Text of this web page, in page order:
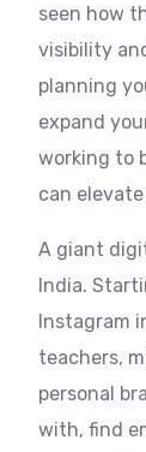
seen how
visibility
planning
expand
working to
can
A giant
India.
Instagram
teachers,
personal
with, find